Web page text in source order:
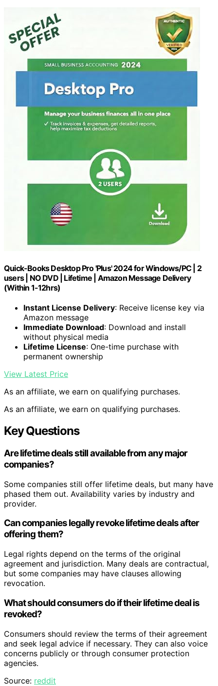
Quick-Books Desktop Pro 'Plus' 2024 for Windows/PC | 2
users | NO DVD | Lifetime | Amazon Message Delivery
(Within 1-12hrs)
Instant License Delivery: Receive license key via
Amazon message
Immediate Download: Download and install
without physical media
Lifetime License: One-time purchase with
permanent ownership
View Latest Price
As an affiliate, we earn on qualifying purchases.
As an affiliate, we earn on qualifying purchases.
Key Questions
Are lifetime deals still available from any major
companies?
Some companies still offer lifetime deals, but many have
phased them out. Availability varies by industry and
provider.
Can companies legally revoke lifetime deals after
offering them?
Legal rights depend on the terms of the original
agreement and jurisdiction. Many deals are contractual,
but some companies may have clauses allowing
revocation.
What should consumers do if their lifetime deal is
revoked?
Consumers should review the terms of their agreement
and seek legal advice if necessary. They can also voice
concerns publicly or through consumer protection
agencies.
Source: reddit